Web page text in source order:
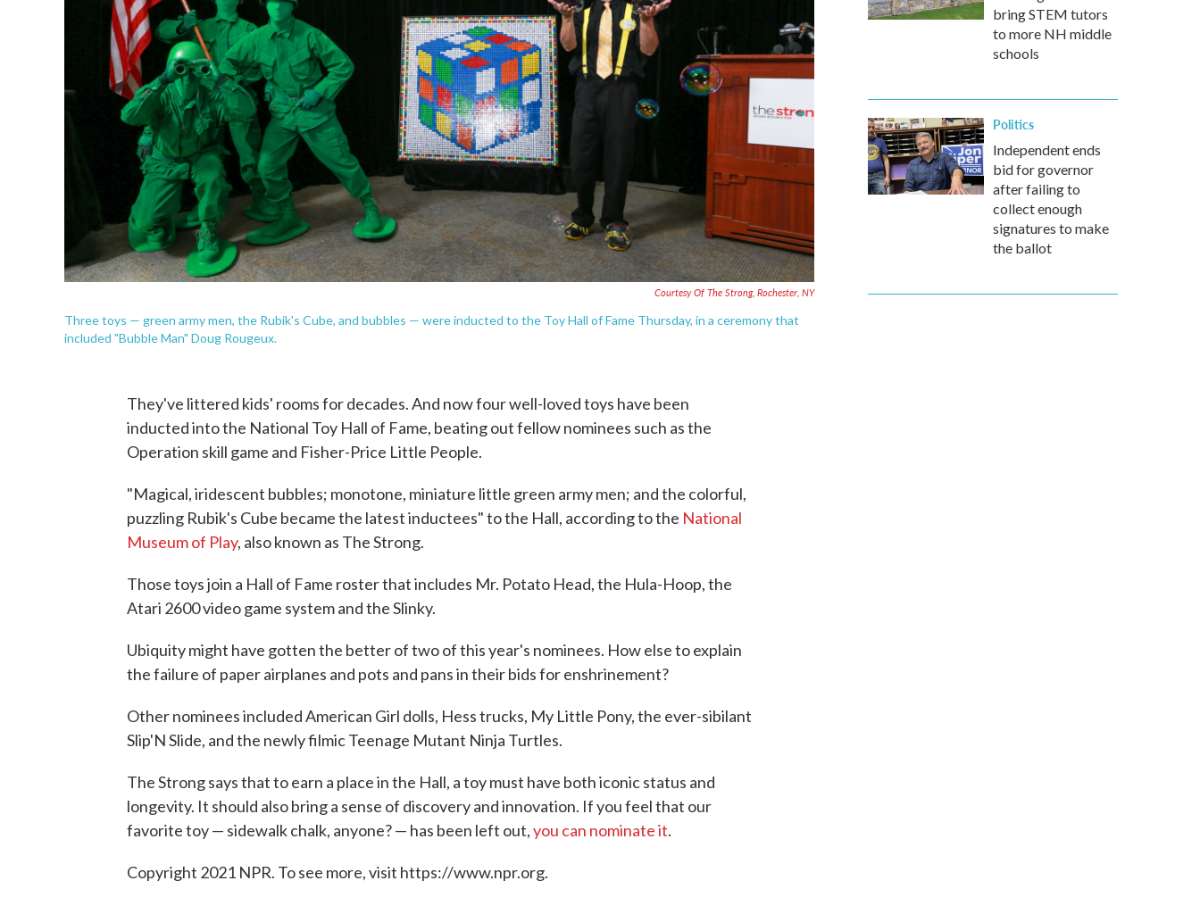
Courtesy Of The Strong, Rochester, NY
Three toys — green army men, the Rubik's Cube, and bubbles — were inducted to the Toy Hall of Fame Thursday, in a ceremony that
included "Bubble Man" Doug Rougeux.
They've littered kids' rooms for decades. And now four well-loved toys have been
inducted into the National Toy Hall of Fame, beating out fellow nominees such as the
Operation skill game and Fisher-Price Little People.
"Magical, iridescent bubbles; monotone, miniature little green army men; and the colorful,
puzzling Rubik's Cube became the latest inductees" to the Hall, according to the National
Museum of Play, also known as The Strong.
Those toys join a Hall of Fame roster that includes Mr. Potato Head, the Hula-Hoop, the
Atari 2600 video game system and the Slinky.
Ubiquity might have gotten the better of two of this year's nominees. How else to explain
the failure of paper airplanes and pots and pans in their bids for enshrinement?
Other nominees included American Girl dolls, Hess trucks, My Little Pony, the ever-sibilant
Slip'N Slide, and the newly filmic Teenage Mutant Ninja Turtles.
The Strong says that to earn a place in the Hall, a toy must have both iconic status and
longevity. It should also bring a sense of discovery and innovation. If you feel that our
favorite toy — sidewalk chalk, anyone? — has been left out,you can nominate it.
Copyright 2021 NPR. To see more, visit https://www.npr.org.
bring STEM tutors
to more NH middle
schools
Politics
Independent ends
bid for governor
after failing to
collect enough
signatures to make
the ballot